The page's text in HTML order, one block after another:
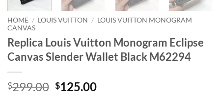
HOME / LOUIS VUITTON / LOUIS VUITTON MONOGRAM
CANVAS
Replica Louis Vuitton Monogram Eclipse
Canvas Slender Wallet Black M62294
$299.00 Original
$125.00Current